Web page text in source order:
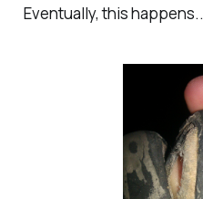
Eventually, this happens..